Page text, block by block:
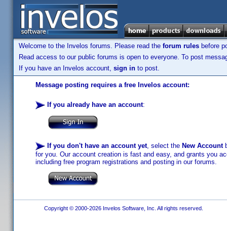
Welcome to the Invelos forums. Please read the forum rules before
Read access to our public forums is open to everyone. To post
If you have an Invelos account, sign in to post.
Message posting requires a free Invelos account:
If you already have an account:
If you don't have an account yet, select the New Account
for you. Our account creation is fast and easy, and grants you
including free program registrations and posting in our forums.
Copyright © 2000-2026 Invelos Software, Inc. All rights reserved.